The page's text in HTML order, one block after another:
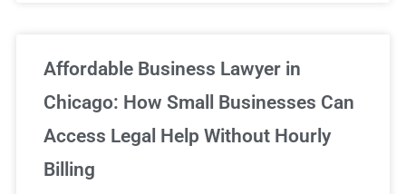
Affordable Business Lawyer in
Chicago: How Small Businesses Can
Access Legal Help Without Hourly
Billing